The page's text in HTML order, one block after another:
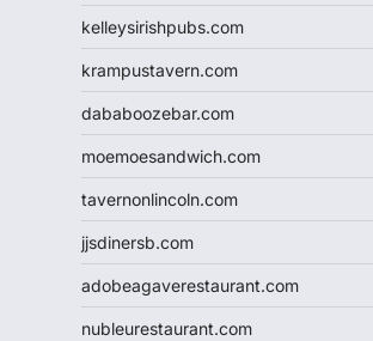
kelleysirishpubs.com
krampustavern.com
dababoozebar.com
moemoesandwich.com
tavernonlincoln.com
jjsdinersb.com
adobeagaverestaurant.com
nubleurestaurant.com